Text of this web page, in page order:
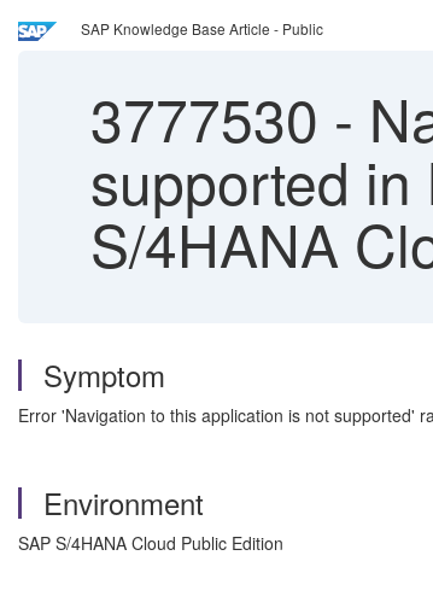
SAP Knowledge Base Article - Public
3777530 -
supported
S/4HANA
Symptom
Error 'Navigation to this application is not supported'
Environment
SAP S/4HANA Cloud Public Edition